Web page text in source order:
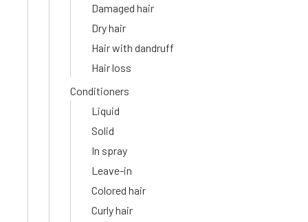
Damaged hair
Dry hair
Hair with dandruff
Hair loss
Conditioners
Liquid
Solid
In spray
Leave-in
Colored hair
Curly hair